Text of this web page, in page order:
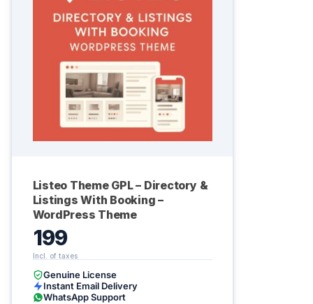
Listeo Theme GPL – Directory &
Listings With Booking –
WordPress Theme
199
Genuine License
Instant Email Delivery
WhatsApp Support